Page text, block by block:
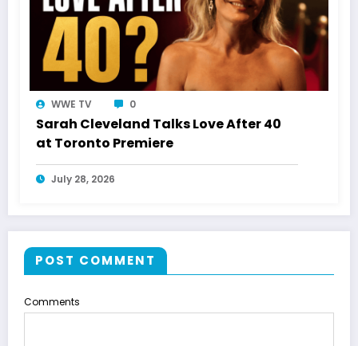
WWE TV 0
Sarah Cleveland Talks Love After 40
at Toronto Premiere
July 28, 2026
POST COMMENT
Comments